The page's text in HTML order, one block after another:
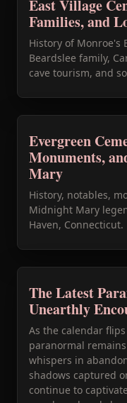
East Village
Families, and
History of Monroe's
Beardslee family,
cave tourism, and
Evergreen
Monuments,
Mary
History, notables,
Midnight Mary
Haven, Connecticut.
The Latest
Unearthly
As the calendar
paranormal
whispers in
shadows captured
continue to